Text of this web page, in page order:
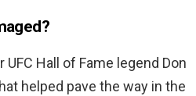
UFC Hall of Fame legend Don
helped pave the way in the